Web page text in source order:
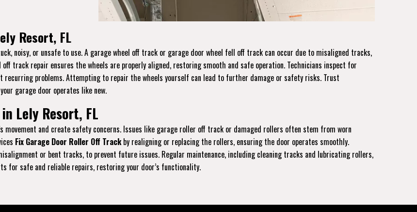
Resort, FL
noisy, or unsafe to use. A garage wheel off track or garage door wheel fell off track can occur due to misaligned tracks,
track repair ensures the wheels are properly aligned, restoring smooth and safe operation. Technicians inspect for
recurring problems. Attempting to repair the wheels yourself can lead to further damage or safety risks. Trust
garage door operates like new.
Lely Resort, FL
and create safety concerns. Issues like garage roller off track or damaged rollers often stem from worn
Fix Garage Door Roller Off Trackby realigning or replacing the rollers, ensuring the door operates smoothly.
or bent tracks, to prevent future issues. Regular maintenance, including cleaning tracks and lubricating rollers,
for safe and reliable repairs, restoring your door’s functionality.